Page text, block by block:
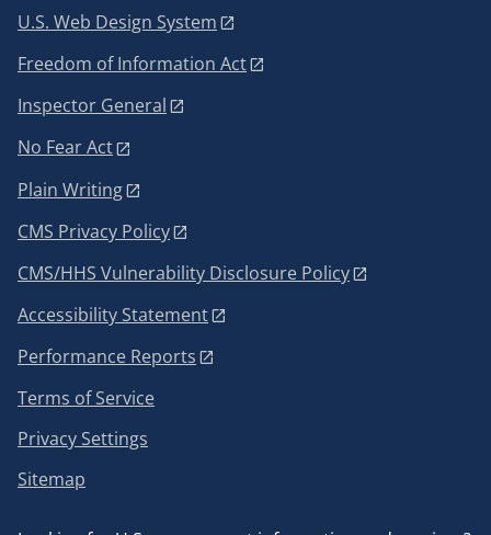
U.S. Web Design System
Freedom of Information Act
Inspector General
No Fear Act
Plain Writing
CMS Privacy Policy
CMS/HHS Vulnerability Disclosure Policy
Accessibility Statement
Performance Reports
Terms of Service
Privacy Settings
Sitemap